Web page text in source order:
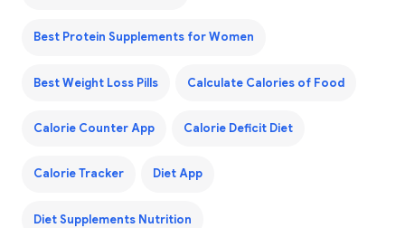
Best Protein Supplements for Women
Best Weight Loss Pills Calculate Calories of Food
Calorie Counter App Calorie Deficit Diet
Calorie Tracker Diet App
Diet Supplements Nutrition